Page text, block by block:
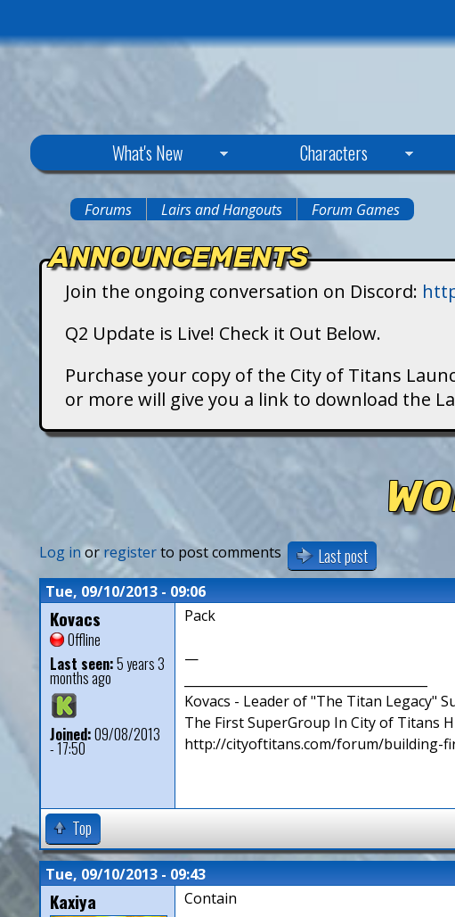
y
a
n
s
What's New Characters
are
here
Forums Lairs and Hangouts Forum Games
ANNOUNCEMENTS
Join the ongoing conversation on Discord:
Q2 Update is Live! Check it Out Below.
Purchase your copy of the City of Titans
or more will give you a link to download the
Log inor registerto post comments Last post
Tue, 09/10/2013 - 09:06
Kovacs
Offline
Last seen:5 years 3
months ago
Joined:09/08/2013
- 17:50
Pack
—
Kovacs - Leader of "The Titan Legacy"
The First SuperGroup In City of Titans
http://cityoftitans.com/forum/building-
Top
Tue, 09/10/2013 - 09:43
Kaxiya Contain